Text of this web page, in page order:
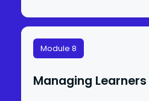
Module 8
Managing Learners